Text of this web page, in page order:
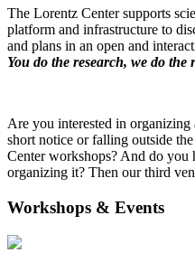
The Lorentz Center supports
platform and infrastructure to
and plans in an open and
You do the research, we do the
Are you interested in
short notice or falling outside
Center workshops? And do you
organizing it? Then our third
Workshops & Events